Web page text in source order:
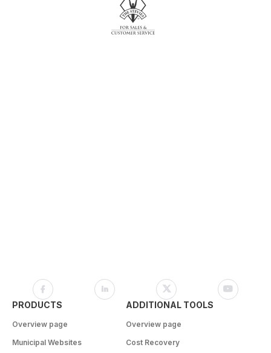
PRODUCTS
Overview page
Municipal Websites
ADDITIONAL TOOLS
Overview page
Cost Recovery